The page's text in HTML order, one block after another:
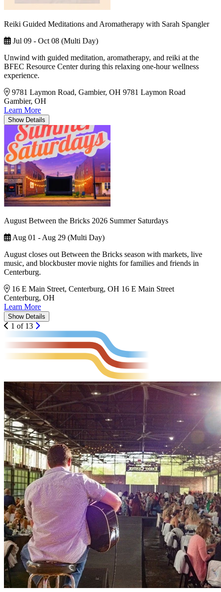
Reiki Guided Meditations and Aromatherapy with Sarah Spangler
Jul 09 - Oct 08 (Multi Day)
Unwind with guided meditation, aromatherapy, and reiki at the
BFEC Resource Center during this relaxing one-hour wellness
experience.
9781 Laymon Road, Gambier, OH 9781 Laymon Road
Gambier, OH
Learn More
Show Details
August Between the Bricks 2026 Summer Saturdays
Aug 01 - Aug 29 (Multi Day)
August closes out Between the Bricks season with markets, live
music, and blockbuster movie nights for families and friends in
Centerburg.
16 E Main Street, Centerburg, OH 16 E Main Street
Centerburg, OH
Learn More
Show Details
1 of 13